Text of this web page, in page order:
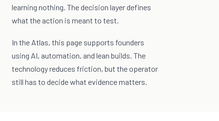
learning nothing. The decision layer defines
what the action is meant to test.
In the Atlas, this page supports founders
using AI, automation, and lean builds. The
technology reduces friction, but the operator
still has to decide what evidence matters.